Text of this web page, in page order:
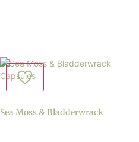
Sea Moss & Bladderwrack